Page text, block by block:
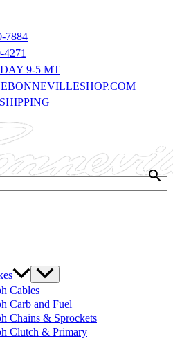
7884
9-5 MT
Cables
Carb and Fuel
Chains & Sprockets
Clutch & Primary